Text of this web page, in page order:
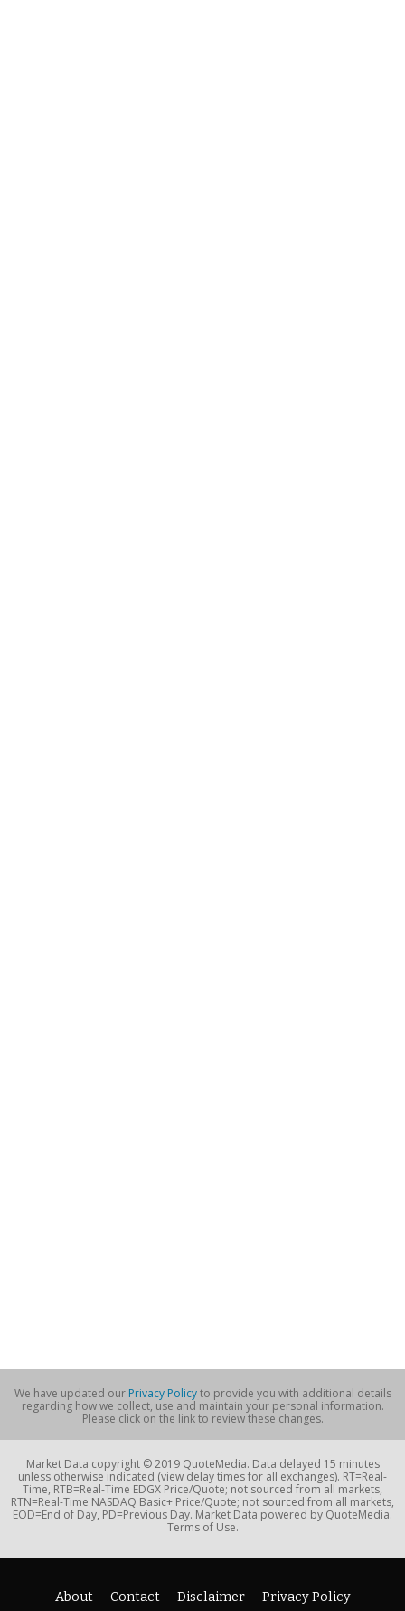
We have updated our Privacy Policyto provide you with additional details
regarding how we collect, use and maintain your personal information.
Please click on the link to review these changes.
Market Data copyright © 2019 QuoteMedia. Data delayed 15 minutes
unless otherwise indicated (view delay times for all exchanges). RT=Real-
Time, RTB=Real-Time EDGX Price/Quote; not sourced from all markets,
RTN=Real-Time NASDAQ Basic+ Price/Quote; not sourced from all markets,
EOD=End of Day, PD=Previous Day. Market Data powered by QuoteMedia.
Terms of Use.
About Contact Disclaimer Privacy Policy